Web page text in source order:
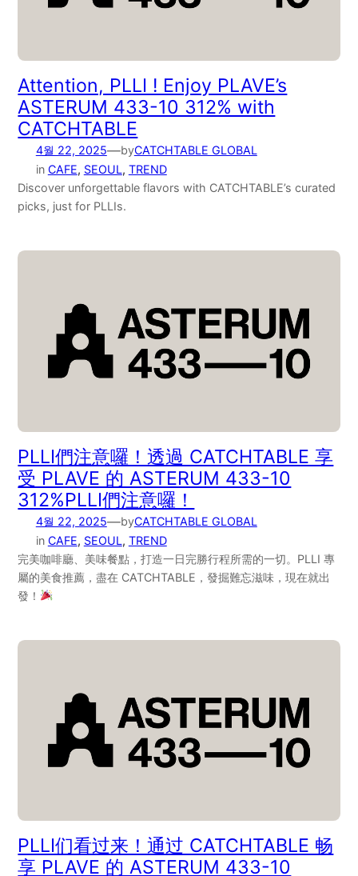
Attention, PLLI ! Enjoy PLAVE’s
ASTERUM 433-10 312% with
CATCHTABLE
4월 22, 2025—byCATCHTABLE GLOBAL
in CAFE, SEOUL, TREND
Discover unforgettable flavors with CATCHTABLE’s curated
picks, just for PLLIs.
PLLI們注意囉！透過 CATCHTABLE 享
受 PLAVE 的 ASTERUM 433-10
312%PLLI們注意囉！
4월 22, 2025—byCATCHTABLE GLOBAL
in CAFE, SEOUL, TREND
完美咖啡廳、美味餐點，打造一日完勝行程所需的一切。PLLI 專
屬的美食推薦，盡在 CATCHTABLE，發掘難忘滋味，現在就出
發！
PLLI们看过来！通过 CATCHTABLE 畅
享 PLAVE 的 ASTERUM 433-10